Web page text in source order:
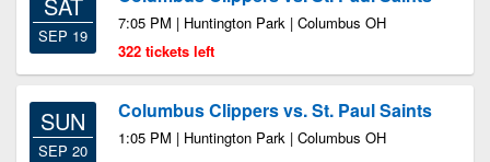
SEP 19
7:05 PM | Huntington Park | Columbus OH
322 tickets left
SUN
SEP 20
Columbus Clippers vs. St. Paul Saints
1:05 PM | Huntington Park | Columbus OH